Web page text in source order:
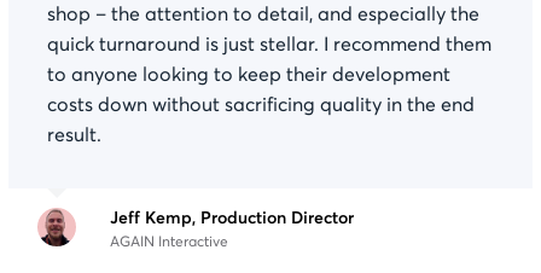
shop – the attention to detail, and especially the
quick turnaround is just stellar. I recommend them
to anyone looking to keep their development
costs down without sacrificing quality in the end
result.
Jeff Kemp, Production Director
AGAIN Interactive